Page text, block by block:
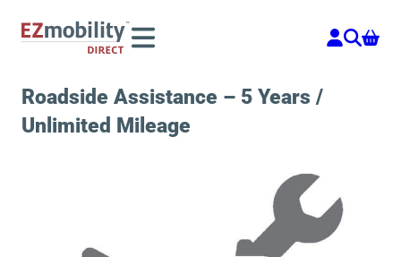
Roadside Assistance – 5 Years /
Unlimited Mileage